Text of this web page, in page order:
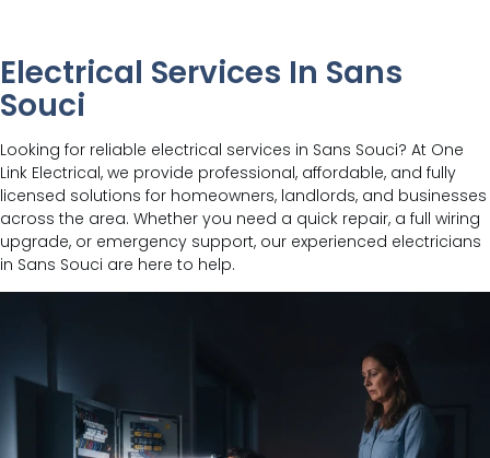
Electrical Services In Sans
Souci
Looking for reliable electrical services in Sans Souci? At One
Link Electrical, we provide professional, affordable, and fully
licensed solutions for homeowners, landlords, and businesses
across the area. Whether you need a quick repair, a full wiring
upgrade, or emergency support, our experienced electricians
in Sans Souci are here to help.